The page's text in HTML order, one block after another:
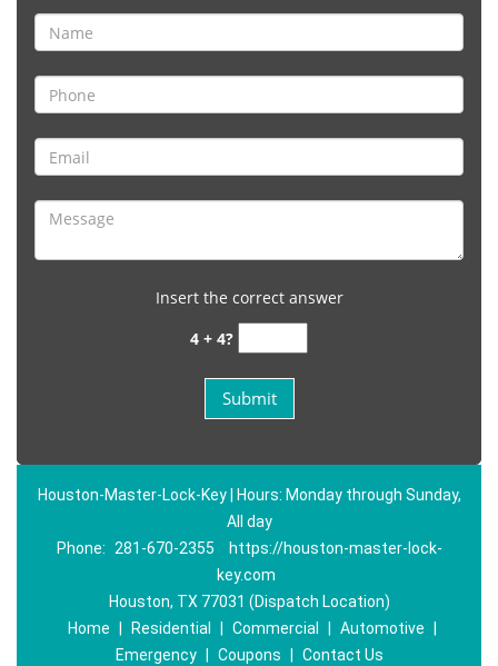
Insert the correct answer
4 + 4?
Houston-Master-Lock-Key | Hours: Monday through Sunday,
All day
Phone:
281-670-2355
https://houston-master-lock-
key.com
Houston, TX 77031 (Dispatch Location)
Home
Residential Commercial Automotive
Emergency
Coupons Contact Us